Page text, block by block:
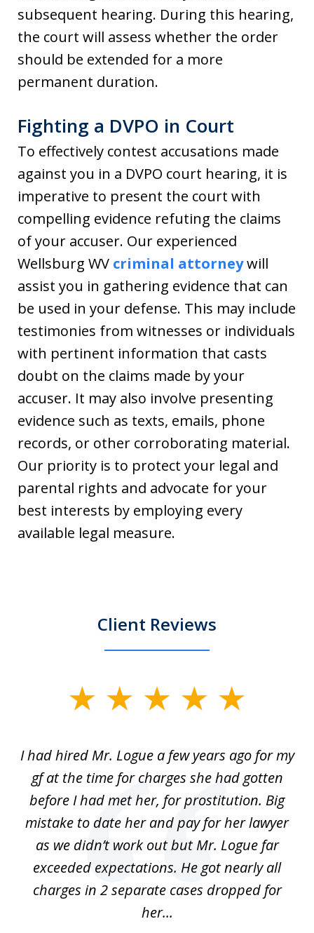
subsequent hearing. During this hearing,
the court will assess whether the order
should be extended for a more
permanent duration.
Fighting a DVPO in Court
To effectively contest accusations made
against you in a DVPO court hearing, it is
imperative to present the court with
compelling evidence refuting the claims
of your accuser. Our experienced
Wellsburg WV criminal attorneywill
assist you in gathering evidence that can
be used in your defense. This may include
testimonies from witnesses or individuals
with pertinent information that casts
doubt on the claims made by your
accuser. It may also involve presenting
evidence such as texts, emails, phone
records, or other corroborating material.
Our priority is to protect your legal and
parental rights and advocate for your
best interests by employing every
available legal measure.
Client Reviews
3I had hired Mr. Logue a few years ago for my
gf at the time for charges she had gotten
before I had met her, for prostitution. Big
mistake to date her and pay for her lawyer
as we didn’t work out but Mr. Logue far
exceeded expectations. He got nearly all
charges in 2 separate cases dropped for
her...